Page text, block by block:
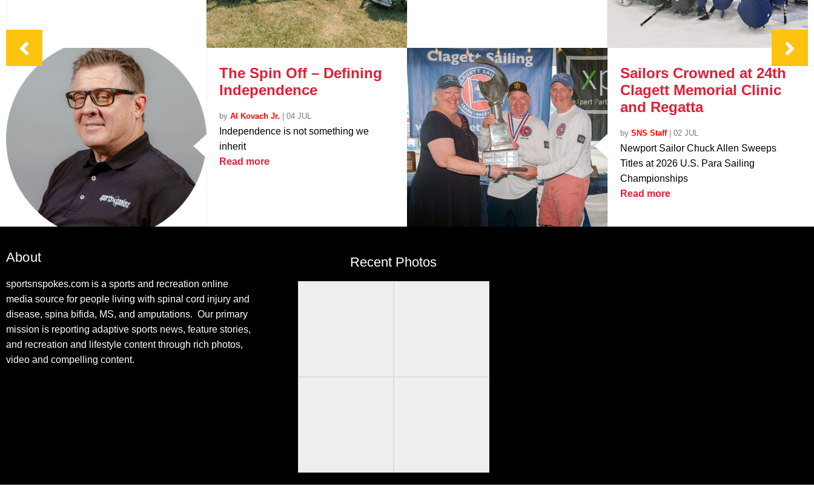
The Spin Off – Defining
Independence
by Al Kovach Jr. 04 JUL
Independence is not something we
inherit
Read more
Sailors Crowned at 24th
Clagett Memorial Clinic
and Regatta
by SNS Staff| 02 JUL
Newport Sailor Chuck Allen Sweeps
Titles at 2026 U.S. Para Sailing
Championships
Read more
About
sportsnspokes.com is a sports and recreation online
media source for people living with spinal cord injury and
disease, spina bifida, MS, and amputations. Our primary
mission is reporting adaptive sports news, feature stories,
and recreation and lifestyle content through rich photos,
video and compelling content.
Recent Photos